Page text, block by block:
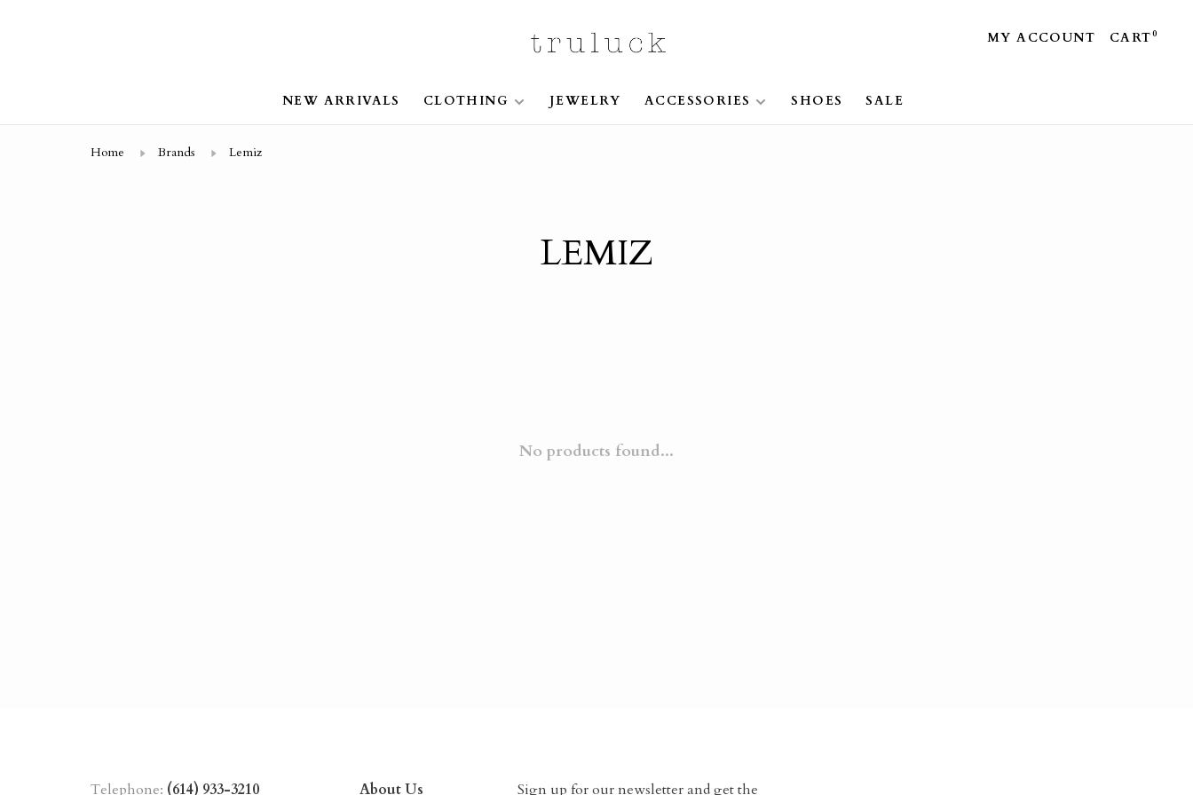
MY ACCOUNT CART0
NEW ARRIVALS CLOTHING JEWELRY ACCESSORIES SHOES SALE
Home Brands Lemiz
LEMIZ
No products found...
Telephone: (614) 933-3210 About Us Sign up for our newsletter and get the